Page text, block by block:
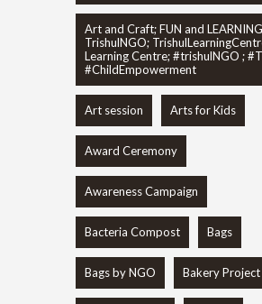
Art and Craft; FUN and
TrishulNGO;
Learning Centre; #trishulNGO ;
#ChildEmpowerment
Art session Arts for Kids
Award Ceremony
Awareness Campaign
Bacteria Compost Bags
Bags by NGO Bakery